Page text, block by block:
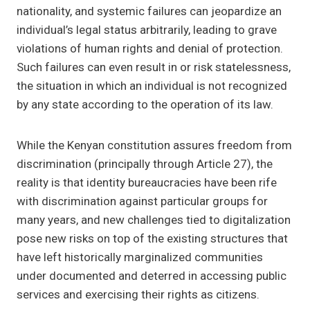
nationality, and systemic failures can jeopardize an
individual’s legal status arbitrarily, leading to grave
violations of human rights and denial of protection.
Such failures can even result in or risk statelessness,
the situation in which an individual is not recognized
by any state according to the operation of its law.
While the Kenyan constitution assures freedom from
discrimination (principally through Article 27), the
reality is that identity bureaucracies have been rife
with discrimination against particular groups for
many years, and new challenges tied to digitalization
pose new risks on top of the existing structures that
have left historically marginalized communities
under documented and deterred in accessing public
services and exercising their rights as citizens.